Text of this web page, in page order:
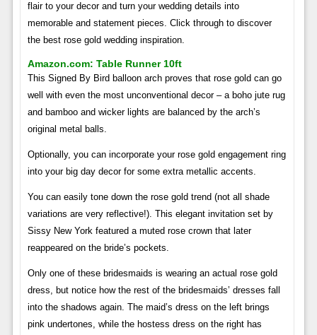
flair to your decor and turn your wedding details into
memorable and statement pieces. Click through to discover
the best rose gold wedding inspiration.
Amazon.com: Table Runner 10ft
This Signed By Bird balloon arch proves that rose gold can go
well with even the most unconventional decor – a boho jute rug
and bamboo and wicker lights are balanced by the arch’s
original metal balls.
Optionally, you can incorporate your rose gold engagement ring
into your big day decor for some extra metallic accents.
You can easily tone down the rose gold trend (not all shade
variations are very reflective!). This elegant invitation set by
Sissy New York featured a muted rose crown that later
reappeared on the bride’s pockets.
Only one of these bridesmaids is wearing an actual rose gold
dress, but notice how the rest of the bridesmaids’ dresses fall
into the shadows again. The maid’s dress on the left brings
pink undertones, while the hostess dress on the right has